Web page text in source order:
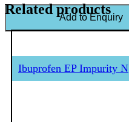
Add to Enquiry
Related products
Ibuprofen EP Impurity N